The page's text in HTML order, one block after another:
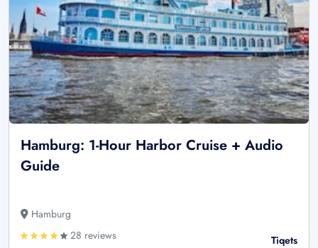
Hamburg: 1-Hour Harbor Cruise + Audio
Guide
Hamburg
28 reviews
Tiqets